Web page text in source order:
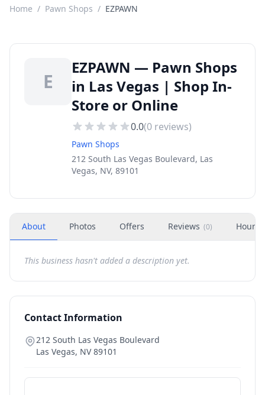
Home / Pawn Shops / EZPAWN
E
EZPAWN — Pawn Shops
in Las Vegas | Shop In-
Store or Online
0.0(0 reviews)
Pawn Shops
212 South Las Vegas Boulevard, Las
Vegas, NV, 89101
About Photos Offers Reviews (0) Hours
This business hasn't added a description yet.
Contact Information
212 South Las Vegas Boulevard
Las Vegas, NV 89101